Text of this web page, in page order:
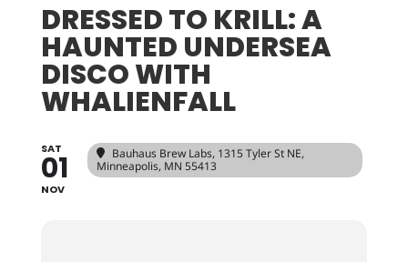
DRESSED TO KRILL: A
HAUNTED UNDERSEA
DISCO WITH
WHALIENFALL
SAT
01
NOV
Bauhaus Brew Labs, 1315 Tyler St NE,
Minneapolis, MN 55413